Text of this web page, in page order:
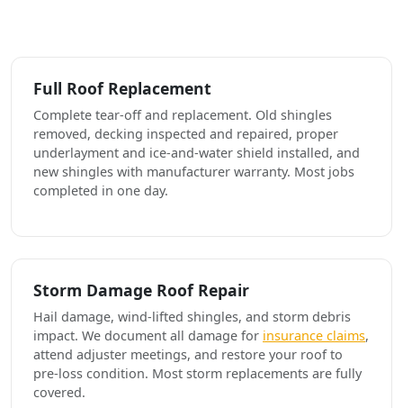
Full Roof Replacement
Complete tear-off and replacement. Old shingles
removed, decking inspected and repaired, proper
underlayment and ice-and-water shield installed, and
new shingles with manufacturer warranty. Most jobs
completed in one day.
Storm Damage Roof Repair
Hail damage, wind-lifted shingles, and storm debris
impact. We document all damage for insurance claims,
attend adjuster meetings, and restore your roof to
pre-loss condition. Most storm replacements are fully
covered.